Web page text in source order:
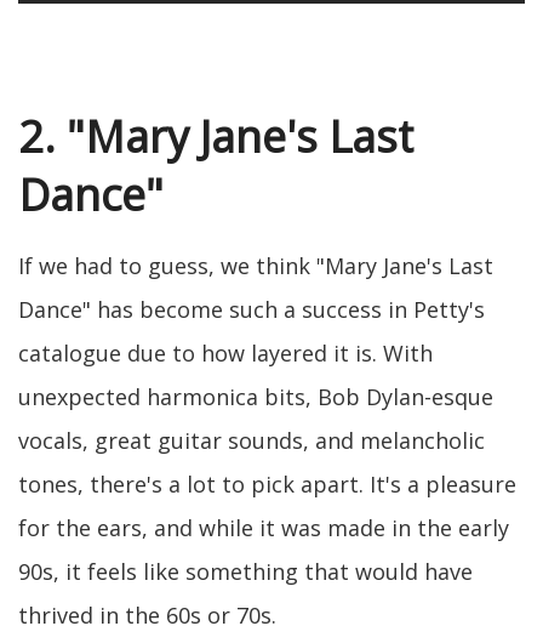
2. "Mary Jane's Last
Dance"
If we had to guess, we think "Mary Jane's Last
Dance" has become such a success in Petty's
catalogue due to how layered it is. With
unexpected harmonica bits, Bob Dylan-esque
vocals, great guitar sounds, and melancholic
tones, there's a lot to pick apart. It's a pleasure
for the ears, and while it was made in the early
90s, it feels like something that would have
thrived in the 60s or 70s.